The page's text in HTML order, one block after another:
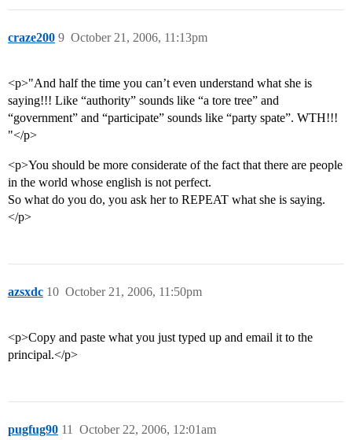
craze200 October 21, 2006, 11:13pm
9
<p>"And half the time you can’t even understand what she is
saying!!! Like “authority” sounds like “a tore tree” and
“government” and “participate” sounds like “party spate”. WTH!!!
"</p>
<p>You should be more considerate of the fact that there are people
in the world whose english is not perfect.
So what do you do, you ask her to REPEAT what she is saying.
</p>
azsxdc October 21, 2006, 11:50pm
10
<p>Copy and paste what you just typed up and email it to the
principal.</p>
pugfug90 October 22, 2006, 12:01am
11